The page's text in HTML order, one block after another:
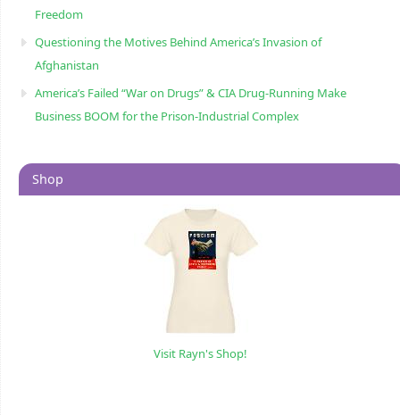
Freedom
Questioning the Motives Behind America’s Invasion of
Afghanistan
America’s Failed “War on Drugs” & CIA Drug-Running Make
Business BOOM for the Prison-Industrial Complex
Shop
Visit Rayn's Shop!